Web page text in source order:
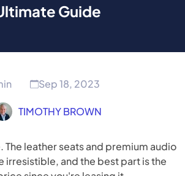
Guide
Sep 18, 2023
TIMOTHY BROWN
The leather seats and premium audio
irresistible, and the best part is the